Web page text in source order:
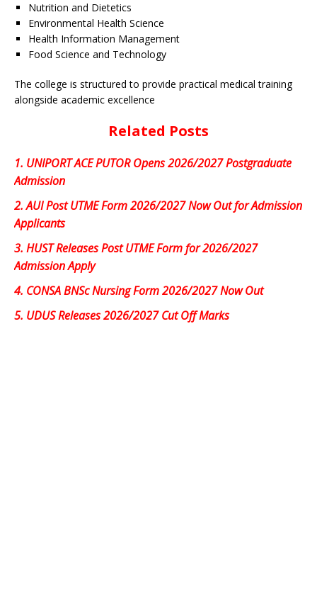
Nutrition and Dietetics
Environmental Health Science
Health Information Management
Food Science and Technology
The college is structured to provide practical medical training
alongside academic excellence
Related Posts
1. UNIPORT ACE PUTOR Opens 2026/2027 Postgraduate
Admission
2.AUI Post UTME Form 2026/2027 Now Out for Admission
Applicants
3. HUST Releases Post UTME Form for 2026/2027
Admission Apply
4. CONSA BNSc Nursing Form 2026/2027 Now Out
5. UDUS Releases 2026/2027 Cut Off Marks